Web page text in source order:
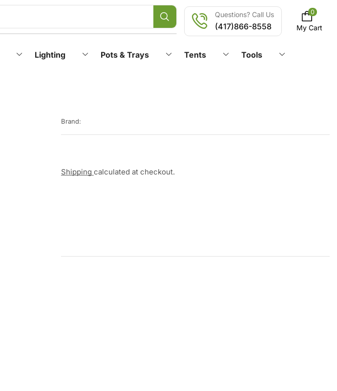
Questions? Call Us
(417)866-8558
0
My Cart
Lighting Pots & Trays Tents Tools
Brand:
Shipping calculated at checkout.